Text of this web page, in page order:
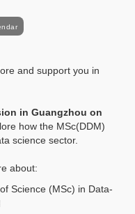
and support you in
in Guangzhou on
how the MSc(DDM)
science sector.
about:
Science (MSc) in Data-